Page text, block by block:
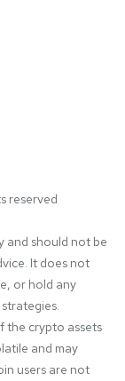
reserved
and should not be
It does not
or hold any
the crypto assets
and may
users are not